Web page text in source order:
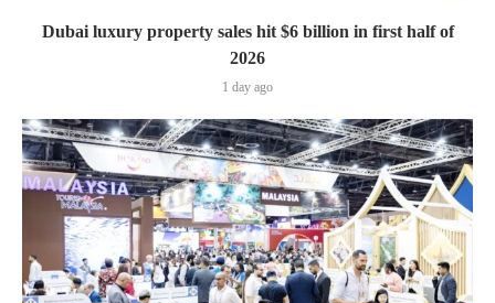
Dubai luxury property sales hit $6 billion in first half of
2026
1 day ago